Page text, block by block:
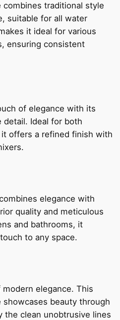
traditional style
suitable for all water
it ideal for various
ensuring consistent
of elegance with its
detail. Ideal for both
offers a refined finish with
elegance with
quality and meticulous
and bathrooms, it
to any space.
elegance. This
beauty through
the clean unobtrusive lines